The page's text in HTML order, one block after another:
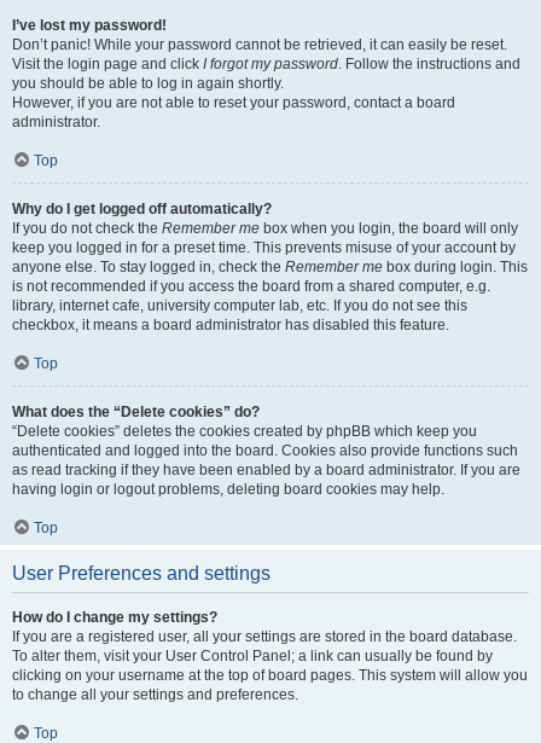
I’ve lost my password!
Don’t panic! While your password cannot be retrieved, it can easily be reset.
Visit the login page and click I forgot my password. Follow the instructions and
you should be able to log in again shortly.
However, if you are not able to reset your password, contact a board
administrator.
Top
Why do I get logged off automatically?
If you do not check the Remember me box when you login, the board will only
keep you logged in for a preset time. This prevents misuse of your account by
anyone else. To stay logged in, check the Remember me box during login. This
is not recommended if you access the board from a shared computer, e.g.
library, internet cafe, university computer lab, etc. If you do not see this
checkbox, it means a board administrator has disabled this feature.
Top
What does the “Delete cookies” do?
“Delete cookies” deletes the cookies created by phpBB which keep you
authenticated and logged into the board. Cookies also provide functions such
as read tracking if they have been enabled by a board administrator. If you are
having login or logout problems, deleting board cookies may help.
Top
User Preferences and settings
How do I change my settings?
If you are a registered user, all your settings are stored in the board database.
To alter them, visit your User Control Panel; a link can usually be found by
clicking on your username at the top of board pages. This system will allow you
to change all your settings and preferences.
Top